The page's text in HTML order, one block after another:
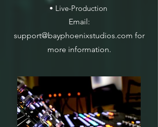
• Live-Production
Email:
support@bayphoenixstudios.com for
more information.